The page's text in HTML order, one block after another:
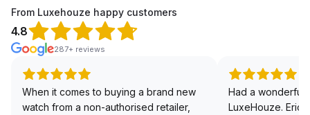
From Luxehouze happy customers
4.8
287+ reviews
When it comes to buying a brand new
watch from a non-authorised retailer,
Had a wonderful
LuxeHouze. Eric